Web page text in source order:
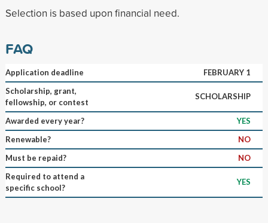
Selection is based upon financial need.
FAQ
Application deadline
FEBRUARY 1
Scholarship, grant,
fellowship, or contest
SCHOLARSHIP
Awarded every year?
YES
Renewable?
NO
Must be repaid?
NO
Required to attend a
specific school?
YES